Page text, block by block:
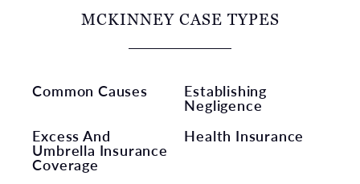
MCKINNEY CASE TYPES
Common Causes Establishing
Negligence
Excess And
Umbrella Insurance
Coverage
Health Insurance